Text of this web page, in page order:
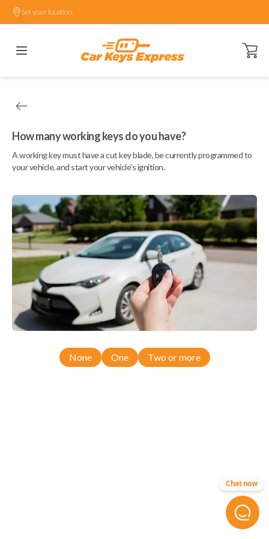
Set your location.
Open
How many working keys do you have?
A working key must have a cut key blade, be currently programmed to
your vehicle, and start your vehicle's ignition.
None One Two or more
Chat now